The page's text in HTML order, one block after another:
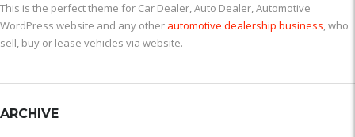
This is the perfect theme for Car Dealer, Auto Dealer, Automotive
WordPress website and any other automotive dealership business, who
sell, buy or lease vehicles via website.
ARCHIVE